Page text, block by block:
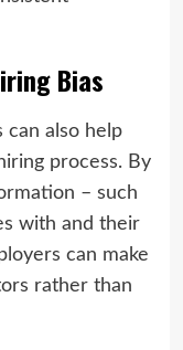
Bias
can also help
process. By
– such
with and their
can make
rather than